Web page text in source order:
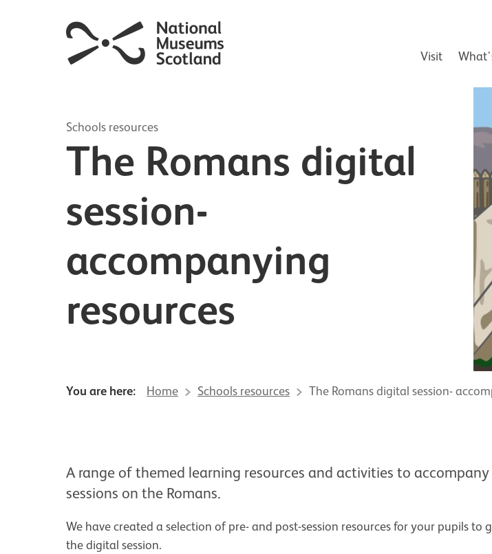
Visit
Schools resources
The Romans digital
session-
accompanying
resources
You are here: Home Schools resources The Romans digital session-
A range of themed learning resources and activities to
sessions on the Romans.
We have created a selection of pre- and post-session resources for your pupils to
the digital session.